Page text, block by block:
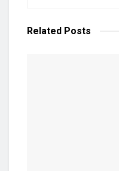
Related Posts